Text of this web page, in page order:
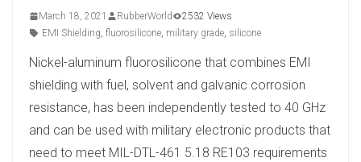
March 18, 2021 RubberWorld
2532 Views
EMI Shielding fluorosilicone military grade silicone
Nickel-aluminum fluorosilicone that combines EMI
shielding with fuel, solvent and galvanic corrosion
resistance, has been independently tested to 40 GHz
and can be used with military electronic products that
need to meet MIL-DTL-461 5.18 RE103 requirements